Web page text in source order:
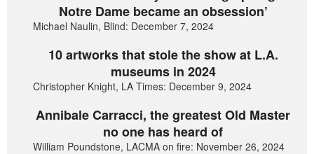
Notre Dame became an obsession’
Michael Naulin, Blind: December 7, 2024
10 artworks that stole the show at L.A.
museums in 2024
Christopher Knight, LA Times: December 9, 2024
Annibale Carracci, the greatest Old Master
no one has heard of
William Poundstone, LACMA on fire: November 26, 2024